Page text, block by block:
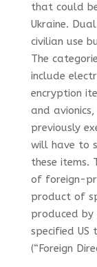
that could
Ukraine.
civilian use
The
include
encryption
and
previously
will have to
these
of foreign-
product of
produced
specified US
(“Foreign